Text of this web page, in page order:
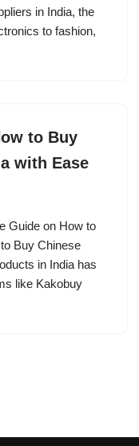
in India, the
to fashion,
to Buy
with Ease
Guide on How to
Buy Chinese
in India has
like Kakobuy